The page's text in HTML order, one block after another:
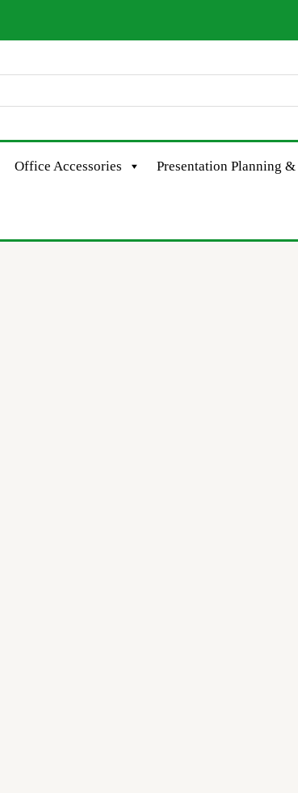
Office Accessories Presentation Planning